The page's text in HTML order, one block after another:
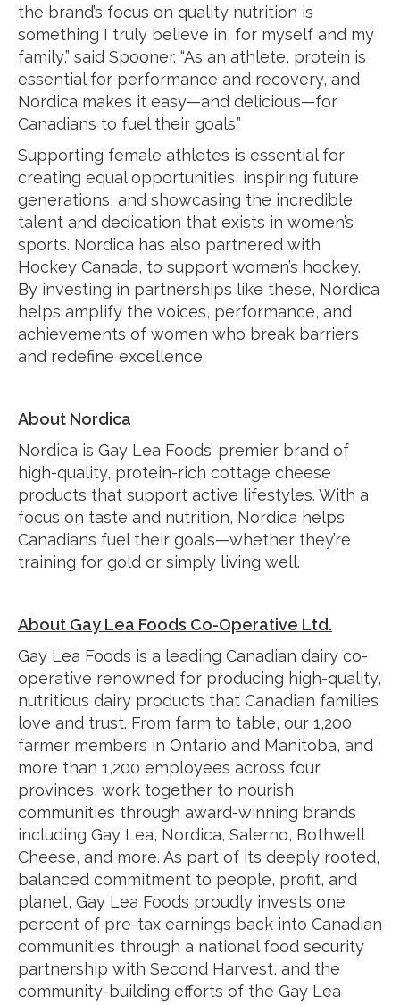
the brand’s focus on quality nutrition is
something I truly believe in, for myself and my
family,” said Spooner. “As an athlete, protein is
essential for performance and recovery, and
Nordica makes it easy—and delicious—for
Canadians to fuel their goals.”
Supporting female athletes is essential for
creating equal opportunities, inspiring future
generations, and showcasing the incredible
talent and dedication that exists in women’s
sports. Nordica has also partnered with
Hockey Canada, to support women’s hockey.
By investing in partnerships like these, Nordica
helps amplify the voices, performance, and
achievements of women who break barriers
and redefine excellence.
About Nordica
Nordica is Gay Lea Foods’ premier brand of
high-quality, protein-rich cottage cheese
products that support active lifestyles. With a
focus on taste and nutrition, Nordica helps
Canadians fuel their goals—whether they’re
training for gold or simply living well.
About Gay Lea Foods Co-Operative Ltd.
Gay Lea Foods is a leading Canadian dairy co-
operative renowned for producing high-quality,
nutritious dairy products that Canadian families
love and trust. From farm to table, our 1,200
farmer members in Ontario and Manitoba, and
more than 1,200 employees across four
provinces, work together to nourish
communities through award-winning brands
including Gay Lea, Nordica, Salerno, Bothwell
Cheese, and more. As part of its deeply rooted,
balanced commitment to people, profit, and
planet, Gay Lea Foods proudly invests one
percent of pre-tax earnings back into Canadian
communities through a national food security
partnership with Second Harvest, and the
community-building efforts of the Gay Lea